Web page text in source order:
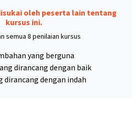
oleh peserta lain tentang
kursus ini.
semua 8 penilaian kursus
yang berguna
dirancang dengan baik
dirancang dengan indah